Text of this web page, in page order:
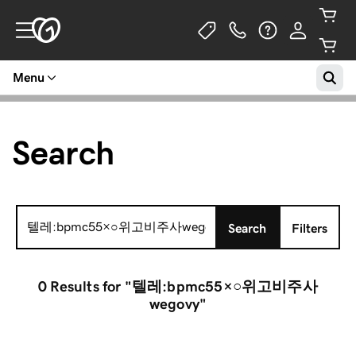
Menu
Search
for:
Search Filters
0 Resultsfor "텔레:bpmc55×○위고비주사
wegovy"